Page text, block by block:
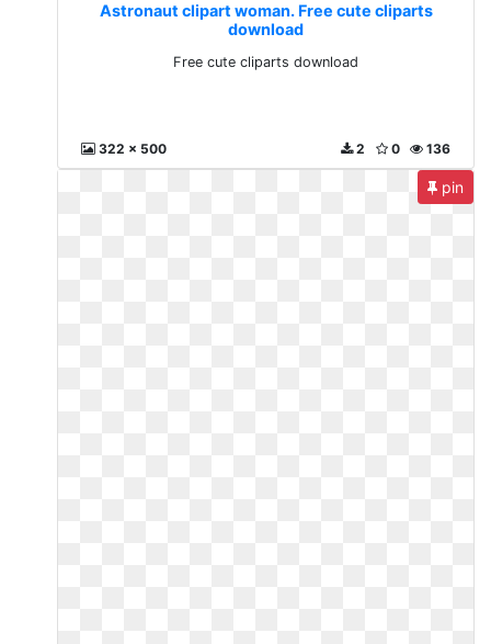
Astronaut clipart woman. Free cute cliparts
download
Free cute cliparts download
322 x 500 136
0
2
pin